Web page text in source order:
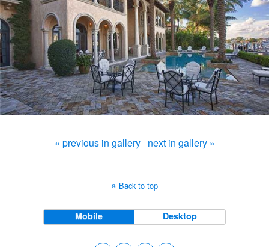
« previous in gallery next in gallery »
Back to top
Mobile Desktop